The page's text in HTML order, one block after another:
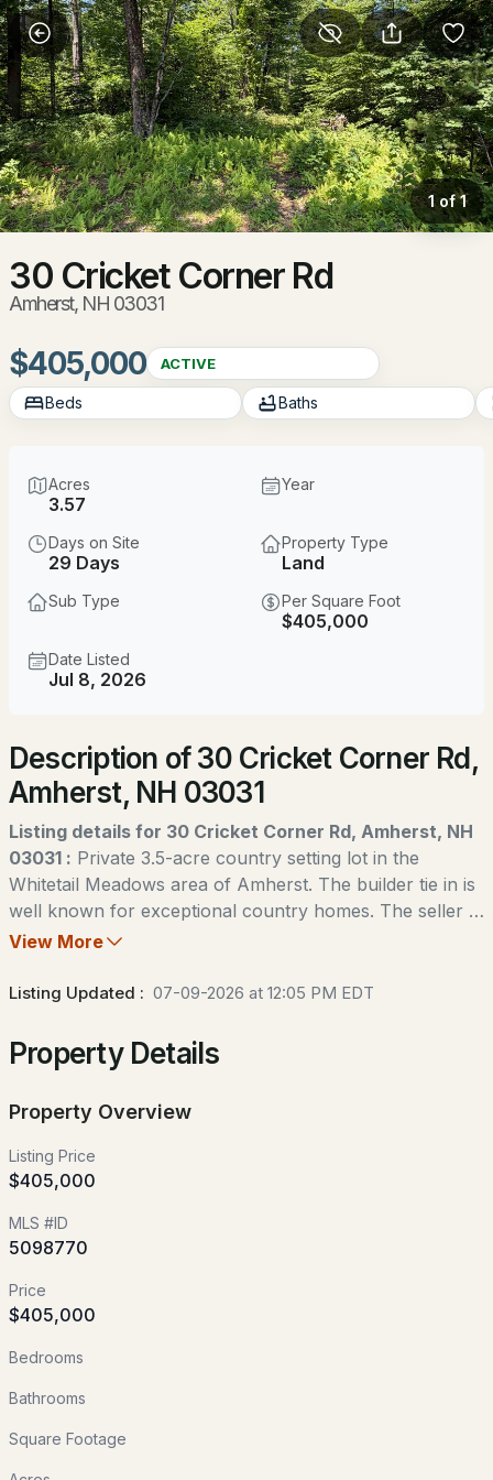
More Filters Save Search
Homes & Real Estate - Amherst, NH
Home
Amherst
78Properties Found
$375,000
2 1366
21 Mulberry Ln, Amherst, NH 03031
MLS#: 5103808
$1,850,000 ACTIVE
Beds Baths Sqft
MLS#: 5103223
$400,000
4
38 Border St, Amherst, NH 03031
1 of 1
30 Cricket Corner Rd
Amherst, NH 03031
$405,000 ACTIVE
Beds Baths
Acres
3.57
Year
Days on Site
29 Days
Property Type
Land
Sub Type Per Square Foot
$405,000
Date Listed
Jul 8, 2026
Description of 30 Cricket Corner Rd,
Amherst, NH 03031
Listing details for 30 Cricket Corner Rd, Amherst, NH
03031 : Private 3.5-acre country setting lot in the
Whitetail Meadows area of Amherst. The builder tie in is
well known for exceptional country homes. The seller is
a licensed real estate agent. Change of use tax for
View More
Listing Updated : 07-09-2026 at 12:05 PM EDT
Property Details
Property Overview
Listing Price
$405,000
MLS #ID
5098770
Price
$405,000
Bedrooms
Bathrooms
Square Footage